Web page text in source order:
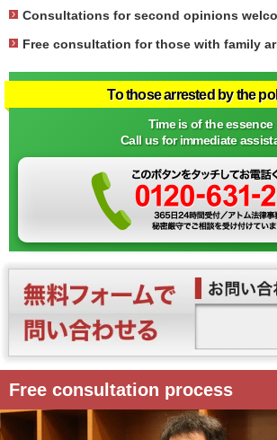
Consultations for second opinions
Free consultation for those with family
To those arrested by the
Time is of the essence
Call us for immediate
Free consultation process